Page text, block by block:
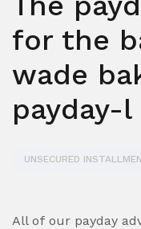
for the
wade
payday-l
UNSECURED
All of our payday